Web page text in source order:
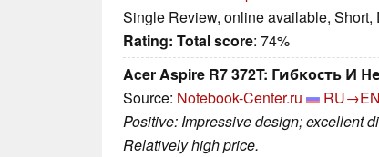
Single Review, online available, Short,
Rating: Total score: 74%
Acer Aspire R7 372T: Гибкость И
Source: Notebook-Center.ru RU→EN
Positive: Impressive design; excellent
Relatively high price.